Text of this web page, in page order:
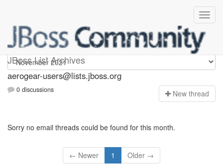
JBoss List Archives
Aerogear-users
aerogear-users@lists.jboss.org
0 discussions New thread
Sorry no email threads could be found for this month.
← Newer 1 Older →